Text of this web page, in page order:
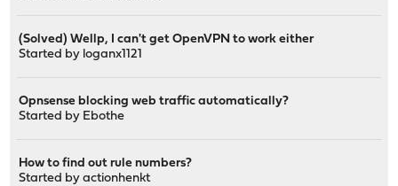
(Solved) Wellp, I can't get OpenVPN to work either
Started by loganx1121
Opnsense blocking web traffic automatically?
Started by Ebothe
How to find out rule numbers?
Started byactionhenkt